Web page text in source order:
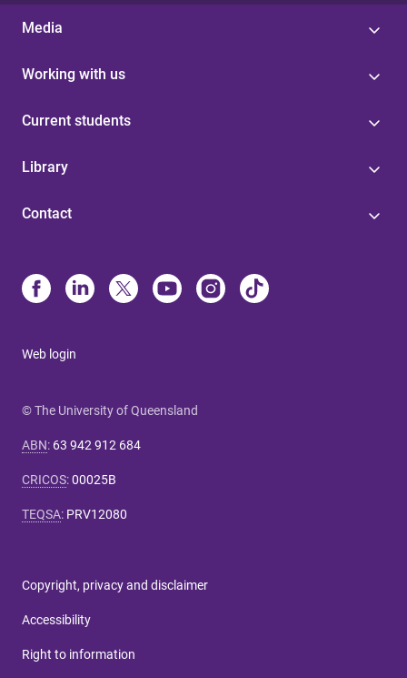
Media
Working with us
Current students
Library
Contact
Web login
© The University of Queensland
ABN: 63 942 912 684
CRICOS:00025B
TEQSA: PRV12080
Copyright, privacy and disclaimer
Accessibility
Right to information